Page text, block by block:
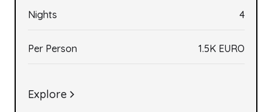
Nights 4
Per Person 1.5K EURO
Explore